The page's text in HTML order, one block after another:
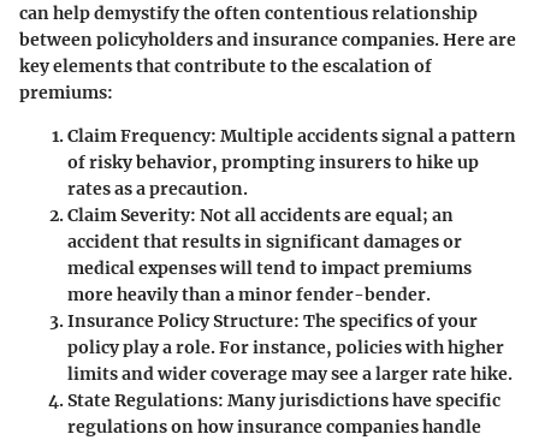
can help demystify the often contentious relationship
between policyholders and insurance companies. Here are
key elements that contribute to the escalation of
premiums:
Claim Frequency: Multiple accidents signal a pattern
of risky behavior, prompting insurers to hike up
rates as a precaution.
Claim Severity: Not all accidents are equal; an
accident that results in significant damages or
medical expenses will tend to impact premiums
more heavily than a minor fender-bender.
Insurance Policy Structure: The specifics of your
policy play a role. For instance, policies with higher
limits and wider coverage may see a larger rate hike.
State Regulations: Many jurisdictions have specific
regulations on how insurance companies handle